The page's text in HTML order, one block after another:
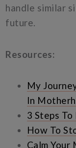
handle similar
future.
Resources:
My
In
3 Steps
How To
Calm